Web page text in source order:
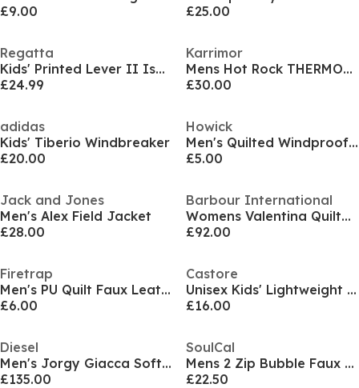
£9.00
£25.00
Regatta
Kids' Printed Lever II Isolite 10000 Breathable Long Sleeve Hooded Waterproof Jacket
£24.99
Karrimor
Mens Hot Rock THERMOLITE Jacket
£30.00
adidas
Kids' Tiberio Windbreaker
£20.00
Howick
Men's Quilted Windproof Winter Puffer Gilet
£5.00
Jack and Jones
Men's Alex Field Jacket
£28.00
Barbour International
Womens Valentina Quilted Sweatshirt
£92.00
Firetrap
Men's PU Quilt Faux Leather Funnel Neck Bomber Jacket
£6.00
Castore
Unisex Kids' Lightweight Puffer Jacket
£16.00
Diesel
Men's Jorgy Giacca Softshell Jacket
£135.00
SoulCal
Mens 2 Zip Bubble Faux Fur Trim Fleece Lined Short Puffer Jacket
£22.50